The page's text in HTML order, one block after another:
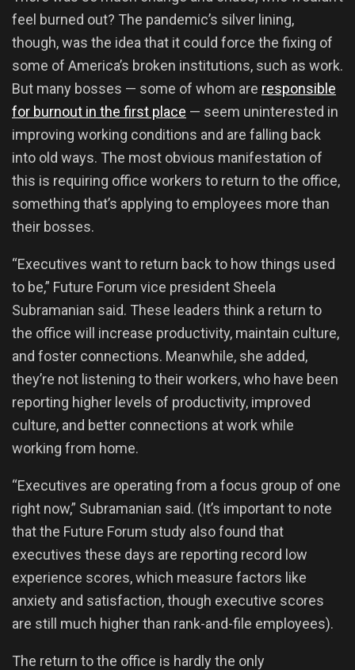
feel burned out? The pandemic’s silver lining,
though, was the idea that it could force the fixing of
some of America’s broken institutions, such as work.
But many bosses — some of whom are responsible
for burnout in the first place — seem uninterested in
improving working conditions and are falling back
into old ways. The most obvious manifestation of
this is requiring office workers to return to the office,
something that’s applying to employees more than
their bosses.
“Executives want to return back to how things used
to be,” Future Forum vice president Sheela
Subramanian said. These leaders think a return to
the office will increase productivity, maintain culture,
and foster connections. Meanwhile, she added,
they’re not listening to their workers, who have been
reporting higher levels of productivity, improved
culture, and better connections at work while
working from home.
“Executives are operating from a focus group of one
right now,” Subramanian said. (It’s important to note
that the Future Forum study also found that
executives these days are reporting record low
experience scores, which measure factors like
anxiety and satisfaction, though executive scores
are still much higher than rank-and-file employees).
The return to the office is hardly the only